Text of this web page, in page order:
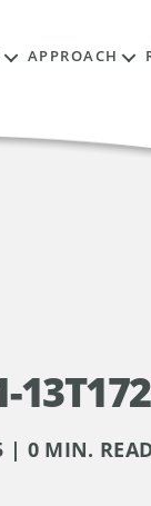
APPROACH
| 0 MIN.